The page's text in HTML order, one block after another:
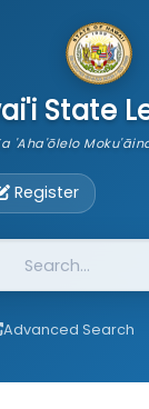
State
'Aha'ōlelo
Register
Advanced Search